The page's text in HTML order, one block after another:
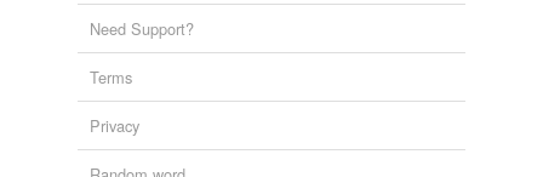
Need Support?
Terms
Privacy